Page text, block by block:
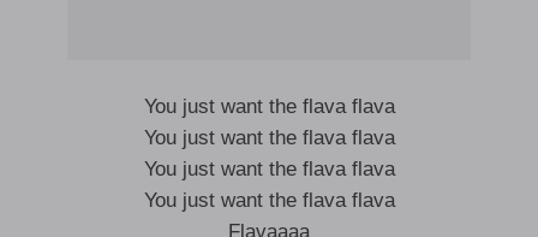
You just want the flava flava
You just want the flava flava
You just want the flava flava
You just want the flava flava
Flavaaaa